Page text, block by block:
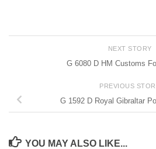
NEXT STORY
G 6080 D HM Customs
PREVIOUS
G 1592 D Royal Gibraltar
YOU MAY ALSO LIKE...